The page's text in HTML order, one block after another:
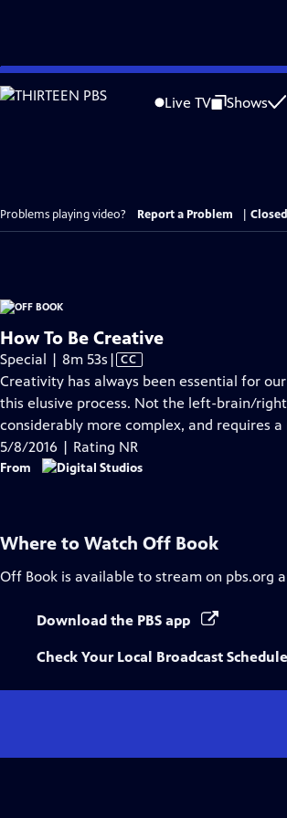
Skip
to
Live TV Shows
Problems playing video? Report a Problem
How To Be Creative
Special | 8m 53s Video
has
Closed
Captions
| CC
Creativity has always been essential for
this elusive process. Not the left-brain/
considerably more complex, and requires
5/8/2016 | Rating NR
From
Where to Watch Off Book
Off Book is available to stream on pbs.org
Download the PBS app
Check Your Local Broadcast Schedule